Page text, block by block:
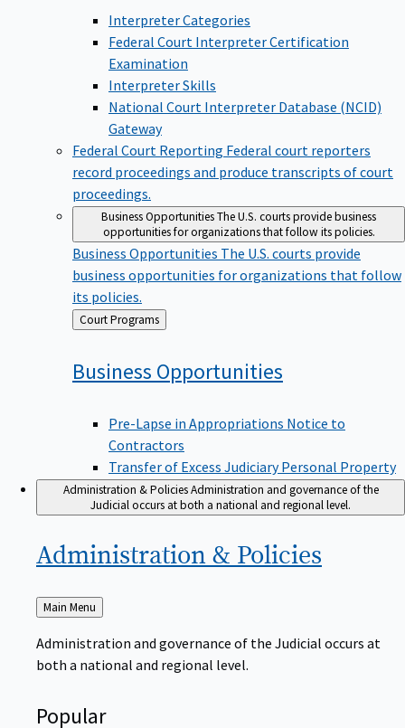
Interpreter Categories
Federal Court Interpreter Certification
Examination
Interpreter Skills
National Court Interpreter Database (NCID)
Gateway
Federal Court Reporting Federal court reporters
record proceedings and produce transcripts of court
proceedings.
Business OpportunitiesThe U.S. courts provide business
opportunities for organizations that follow its policies.
Business Opportunities The U.S. courts provide
business opportunities for organizations that follow
its policies.
Back
to
Court Programs
Business Opportunities
Pre-Lapse in Appropriations Notice to
Contractors
Transfer of Excess Judiciary Personal Property
Administration & PoliciesAdministration and governance of the
Judicial occurs at both a national and regional level.
Administration & Policies
Back
to
Main Menu
Administration and governance of the Judicial occurs at
both a national and regional level.
Popular